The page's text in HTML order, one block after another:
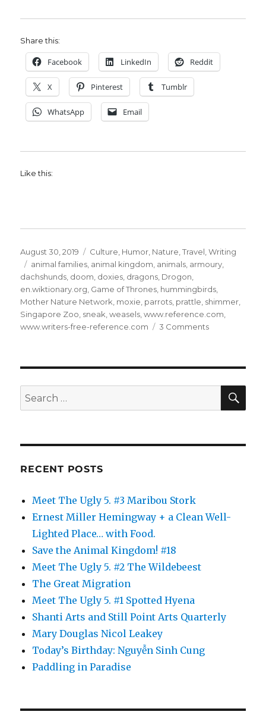
Share this:
Facebook LinkedIn Reddit
X Pinterest Tumblr
WhatsApp Email
Like this:
Posted
on
August 30, 2019 Categories
Culture Humor Nature ,Travel ,Writing
Tags
animal families animal kingdom animals armoury
dachshunds doom doxies dragons Drogon
en.wiktionary.org Game of Thrones hummingbirds
Mother Nature Network moxie parrots prattle shimmer
Singapore Zoo sneak ,weasels ,www.reference.com
www.writers-free-reference.com
3 Commentson
Search
for:
RECENT POSTS
Meet The Ugly 5. #3 Maribou Stork
Ernest Miller Hemingway + a Clean Well-
Lighted Place… with Food.
Save the Animal Kingdom! #18
Meet The Ugly 5. #2 The Wildebeest
The Great Migration
Meet The Ugly 5. #1 Spotted Hyena
Shanti Arts and Still Point Arts Quarterly
Mary Douglas Nicol Leakey
Today’s Birthday: Nguyễn Sinh Cung
Paddling in Paradise